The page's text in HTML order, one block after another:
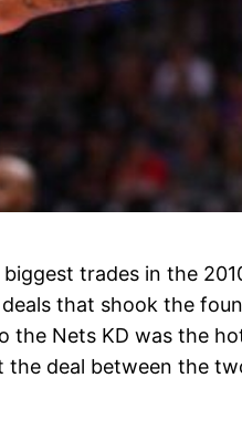
trades in the
that shook the
the Nets KD was the
the deal between the